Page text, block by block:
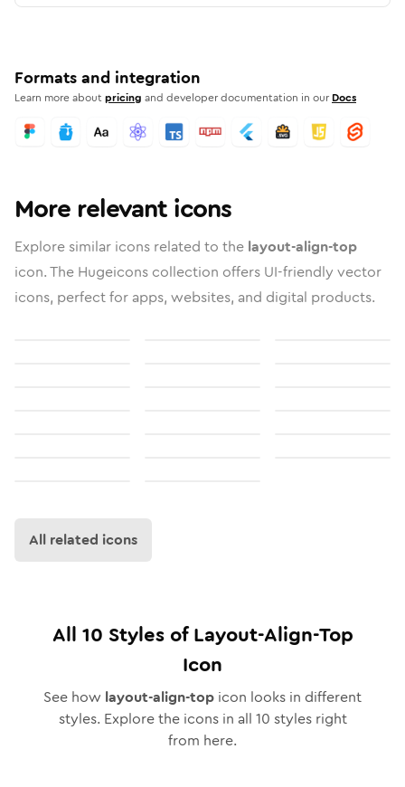
Formats and integration
Learn more aboutpricing and developer documentation in our Docs
More relevant icons
Explore similar icons related to the layout-align-top
icon. The Hugeicons collection offers UI-friendly vector
icons, perfect for apps, websites, and digital products.
All related icons
All 10 Styles ofLayout-Align-Top
Icon
See how layout-align-top icon looks in different
styles. Explore the icons in all 10 styles right
from here.